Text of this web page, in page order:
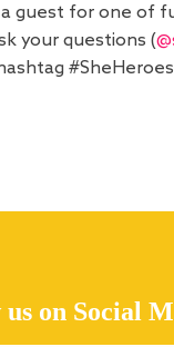
guest for one of
your questions (
on Social